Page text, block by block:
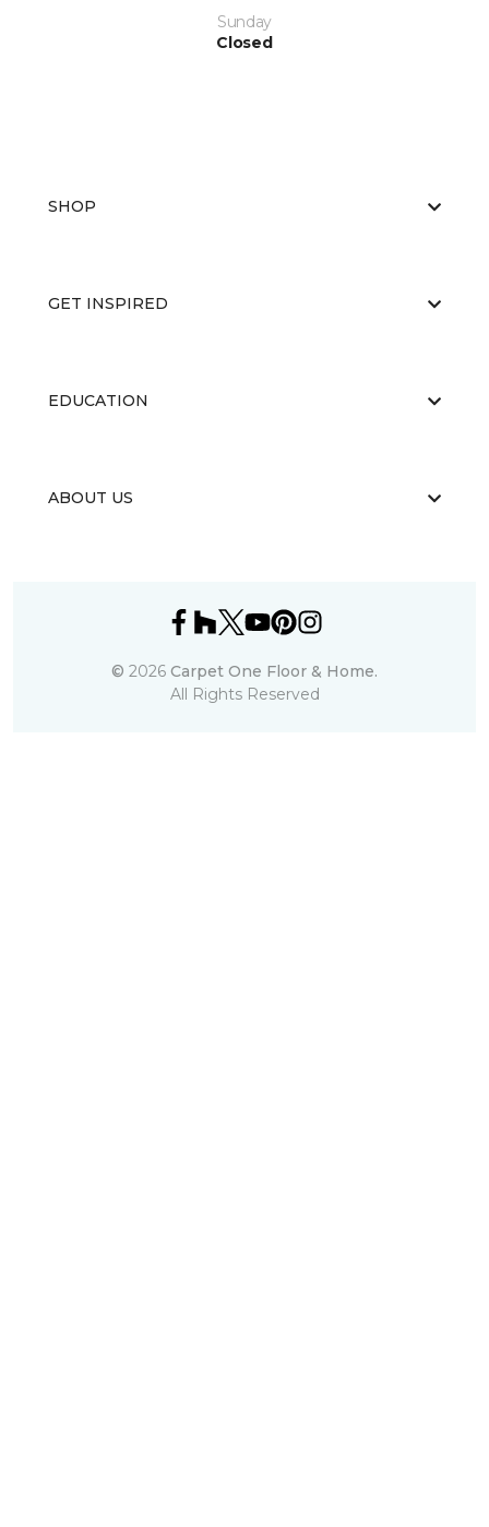
Sunday
Closed
SHOP
GET INSPIRED
EDUCATION
ABOUT US
© 2026 Carpet One Floor & Home.
All Rights Reserved